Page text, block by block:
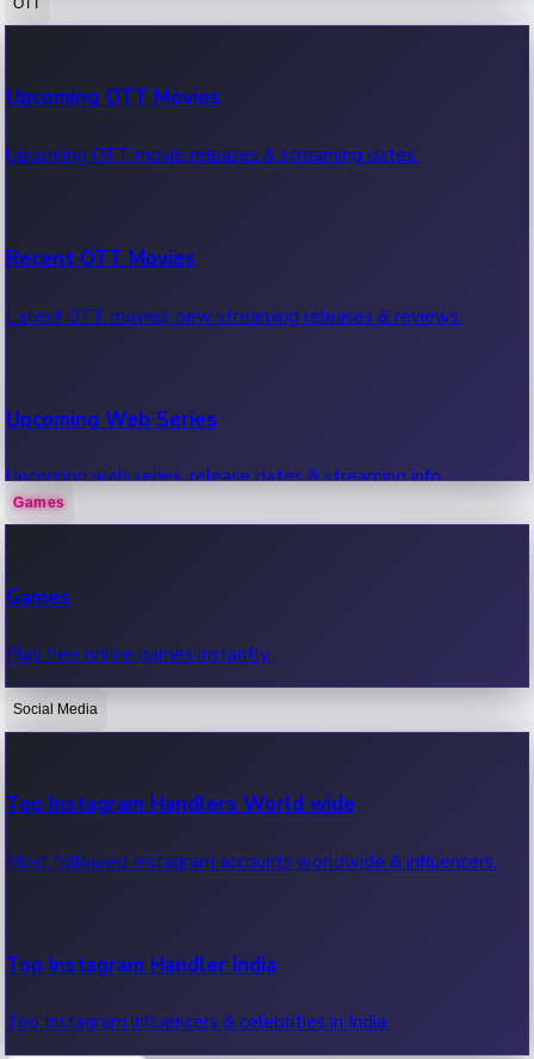
100 Cr Club Movies
Movies in 100 crore club, box office hits.
Upcoming OTT Movies
Upcoming OTT movie releases & streaming dates.
Recent OTT Movies
Latest OTT movies, new streaming releases & reviews.
Upcoming Web Series
Upcoming web series, release dates & streaming info.
OTT News
Recent OTT News.
Games
Games
Play free online games instantly.
Social Media
Top Instagram Handlers World wide
Most followed Instagram accounts worldwide & influencers.
Top Instagram Handler India
Top Instagram influencers & celebrities in India.